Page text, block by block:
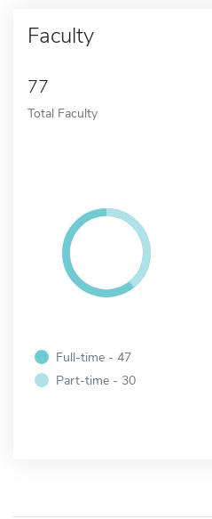
Faculty
77
Total Faculty
Full-time - 47
Part-time - 30